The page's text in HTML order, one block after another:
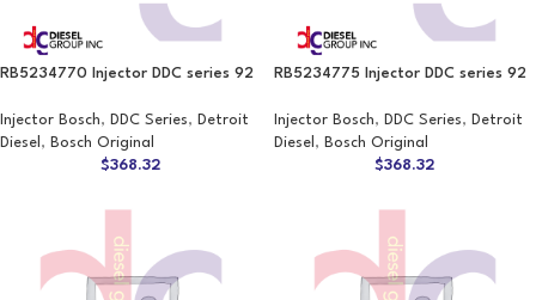
RB5234770 Injector DDC series 92
Injector Bosch, DDC Series, Detroit
Diesel , Bosch Original
$368.32
RB5234775 Injector DDC series 92
Injector Bosch, DDC Series, Detroit
Diesel , Bosch Original
$368.32